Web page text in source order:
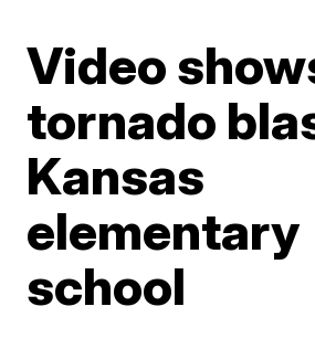
Video
tornado
Kansas
elementary
school